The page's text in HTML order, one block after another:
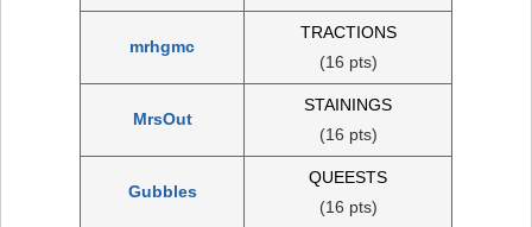
mrhgmc
TRACTIONS
(16 pts)
MrsOut
STAININGS
(16 pts)
Gubbles
QUEESTS
(16 pts)